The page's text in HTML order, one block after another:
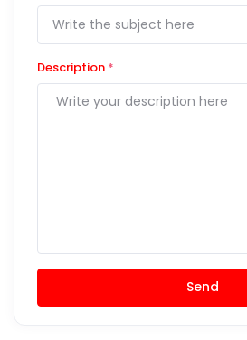
Description *
Send